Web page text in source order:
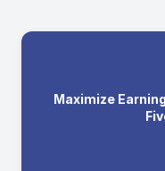
Maximize